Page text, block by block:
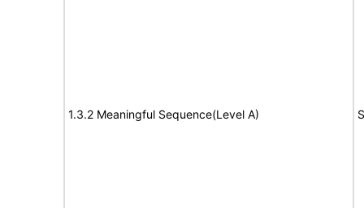
1.3.2 Meaningful Sequence(Level A)